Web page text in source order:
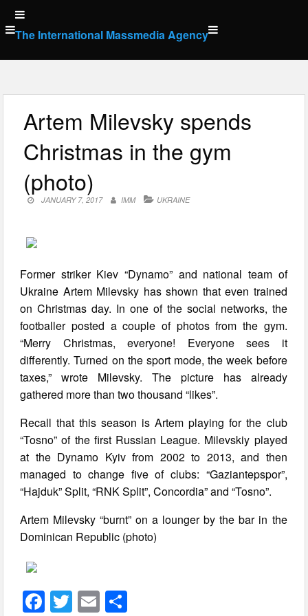
Skip
to
content
The International Massmedia Agency
Artem Milevsky spends
Christmas in the gym
(photo)
JANUARY 7, 2017 IMM UKRAINE
Former striker Kiev “Dynamo” and national team of
Ukraine Artem Milevsky has shown that even trained
on Christmas day. In one of the social networks, the
footballer posted a couple of photos from the gym.
“Merry Christmas, everyone! Everyone sees it
differently. Turned on the sport mode, the week before
taxes,” wrote Milevsky. The picture has already
gathered more than two thousand “likes”.
Recall that this season is Artem playing for the club
“Tosno” of the first Russian League. Milevskiy played
at the Dynamo Kyiv from 2002 to 2013, and then
managed to change five of clubs: “Gaziantepspor”,
“Hajduk” Split, “RNK Split”, Concordia” and “Tosno”.
Artem Milevsky “burnt” on a lounger by the bar in the
Dominican Republic (photo)
F T E